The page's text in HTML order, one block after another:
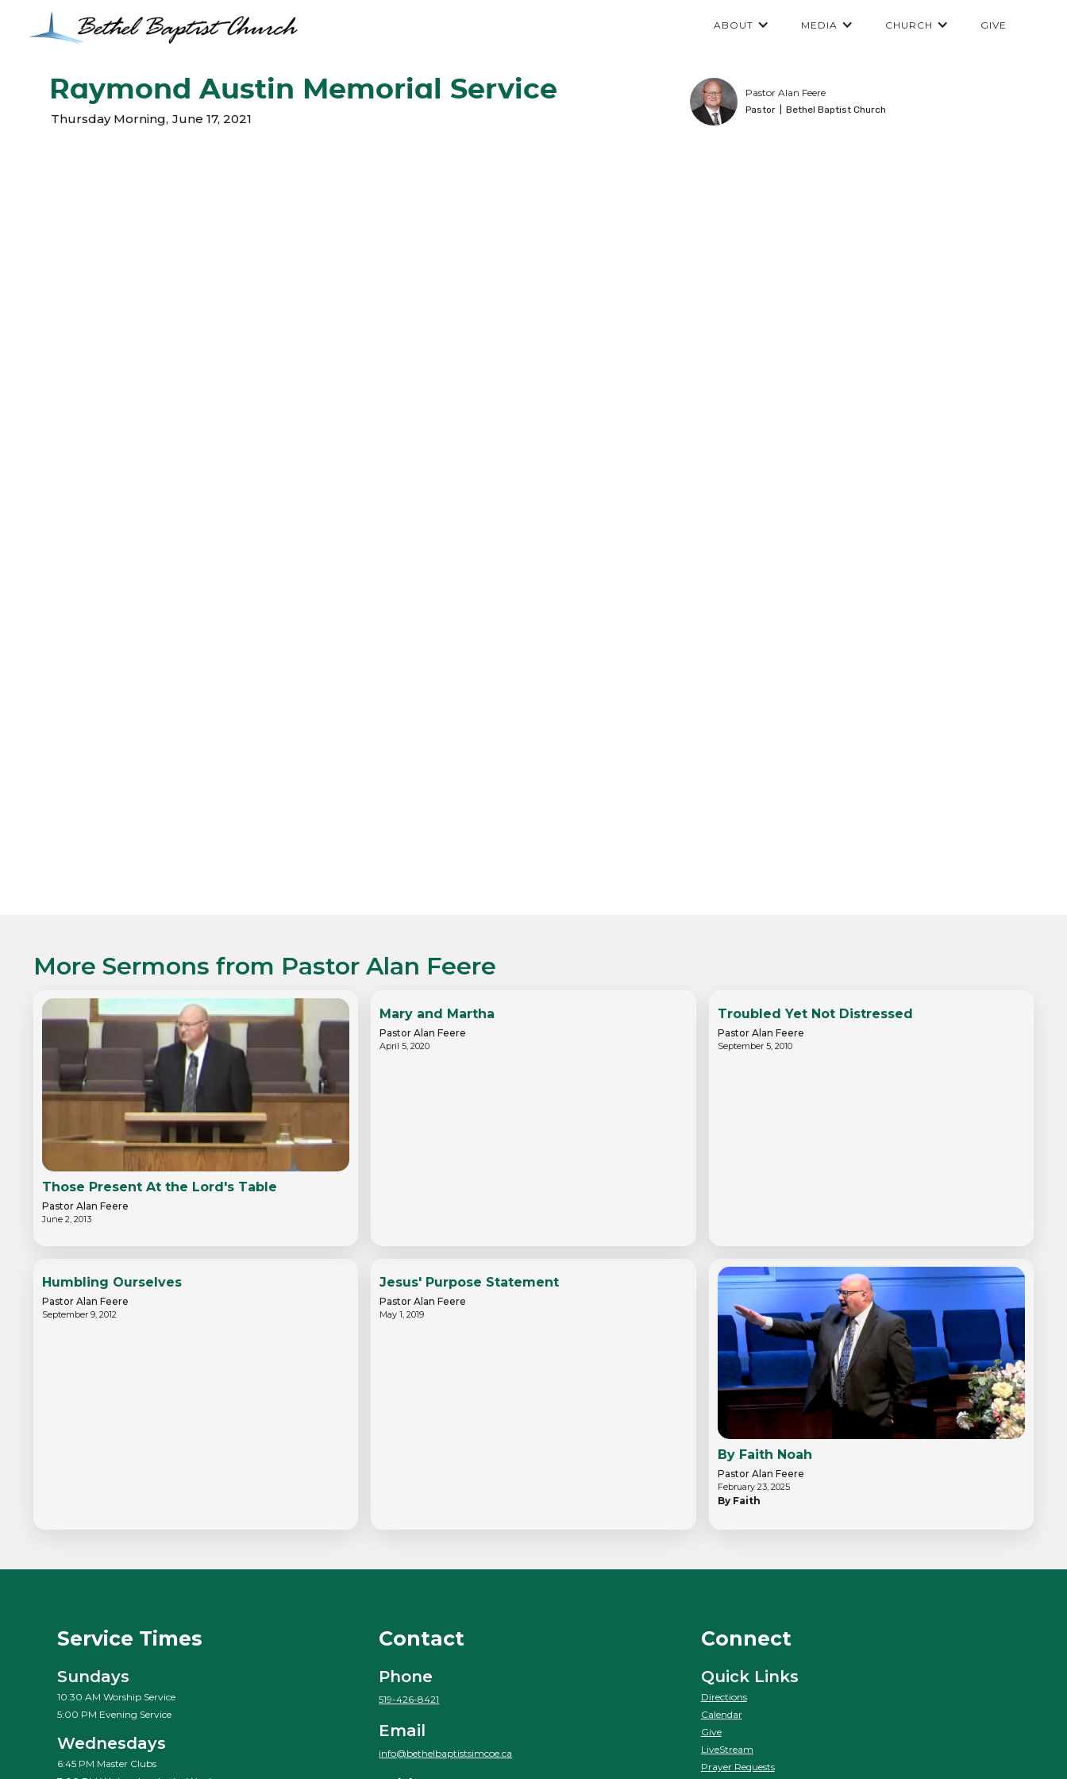
ABOUT MEDIA CHURCH GIVE
Raymond Austin Memorial Service
Thursday Morning, June 17, 2021
Pastor Alan Feere
Pastor Bethel Baptist Church
More Sermons from Pastor Alan Feere
Those Present At the Lord's Table
Pastor Alan Feere
June 2, 2013
Mary and Martha
Pastor Alan Feere
April 5, 2020
Troubled Yet Not Distressed
Pastor Alan Feere
September 5, 2010
Humbling Ourselves
Pastor Alan Feere
September 9, 2012
Jesus' Purpose Statement
Pastor Alan Feere
May 1, 2019
By Faith Noah
Pastor Alan Feere
February 23, 2025
By Faith
Service Times
Sundays
10:30 AM Worship Service
5:00 PM Evening Service
Wednesdays
6:45 PM Master Clubs
Contact
Phone
519-426-8421
Email
info@bethelbaptistsimcoe.ca
Connect
Quick Links
Directions
Calendar
Give
LiveStream
Prayer Requests